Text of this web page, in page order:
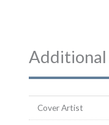
Cover Artist